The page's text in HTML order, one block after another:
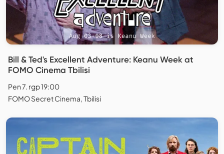
Bill & Ted's Excellent Adventure: Keanu Week at
FOMO Cinema Tbilisi
Pen 7. rgp 19:00
FOMO Secret Cinema, Tbilisi